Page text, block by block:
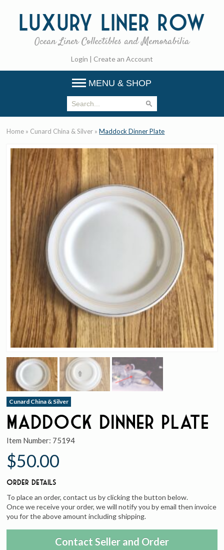
Luxury Liner Row
Ocean Liner Collectibles and Memorabilia
Login | Create an Account
MENU & SHOP
Home » Cunard China & Silver »Maddock Dinner Plate
Cunard China & Silver
Maddock Dinner Plate
Item Number: 75194
$50.00
Order Details
To place an order, contact us by clicking the button below.
Once we receive your order, we will notify you by email then invoice
you for the above amount including shipping.
Contact Seller and Order